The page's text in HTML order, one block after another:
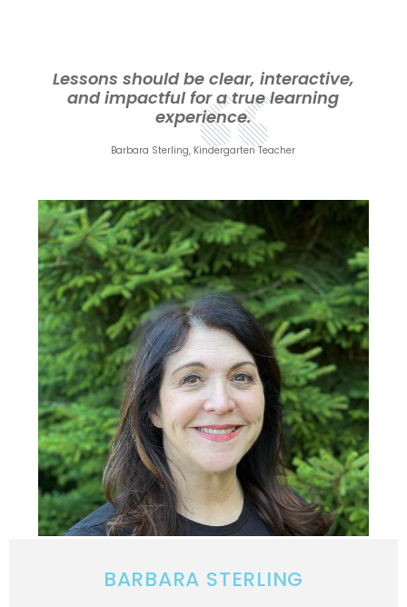
Lessons should be clear, interactive,
and impactful for a true learning
experience.
Barbara Sterling, Kindergarten Teacher
BARBARA STERLING